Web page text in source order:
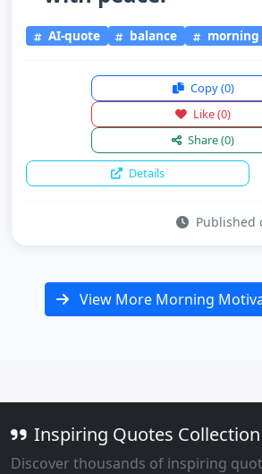
AI-quote balance
Copy(0)
Like(0)
Share(0)
Details
Published
View More Morning
Inspiring Quotes Collection
Discover thousands of inspiring